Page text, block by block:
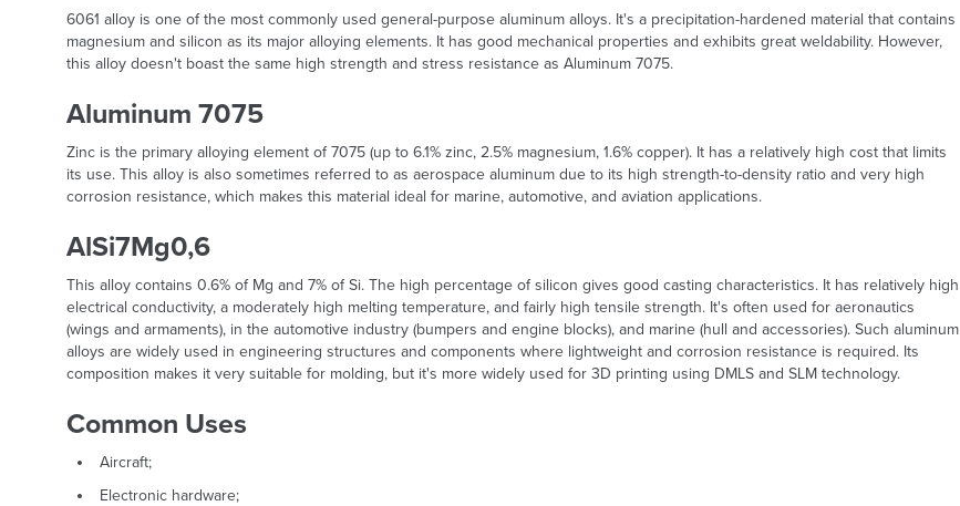
6061 alloy is one of the most commonly used general-purpose aluminum alloys. It's a precipitation-hardened material that contains
magnesium and silicon as its major alloying elements. It has good mechanical properties and exhibits great weldability. However,
this alloy doesn't boast the same high strength and stress resistance as Aluminum 7075.
Aluminum 7075
Zinc is the primary alloying element of 7075 (up to 6.1% zinc, 2.5% magnesium, 1.6% copper). It has a relatively high cost that limits
its use. This alloy is also sometimes referred to as aerospace aluminum due to its high strength-to-density ratio and very high
corrosion resistance, which makes this material ideal for marine, automotive, and aviation applications.
AlSi7Mg0,6
This alloy contains 0.6% of Mg and 7% of Si. The high percentage of silicon gives good casting characteristics. It has relatively high
electrical conductivity, a moderately high melting temperature, and fairly high tensile strength. It's often used for aeronautics
(wings and armaments), in the automotive industry (bumpers and engine blocks), and marine (hull and accessories). Such aluminum
alloys are widely used in engineering structures and components where lightweight and corrosion resistance is required. Its
composition makes it very suitable for molding, but it's more widely used for 3D printing using DMLS and SLM technology.
Common Uses
Aircraft;
Electronic hardware;